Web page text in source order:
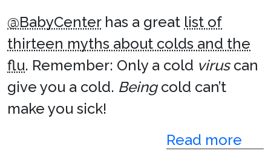
@BabyCenterhas a great list of
thirteen myths about colds and the
flu. Remember: Only a cold viruscan
give you a cold. Beingcold can’t
make you sick!
Read more